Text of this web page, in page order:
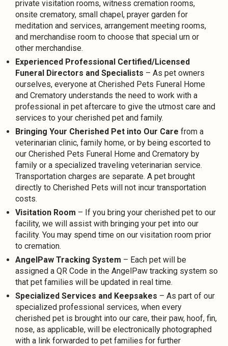
private visitation rooms, witness cremation rooms,
onsite crematory, small chapel, prayer garden for
meditation and services, arrangement meeting rooms,
and merchandise room to choose that special urn or
other merchandise.
Experienced Professional Certified/Licensed
Funeral Directors and Specialists – As pet owners
ourselves, everyone at Cherished Pets Funeral Home
and Crematory understands the need to work with a
professional in pet aftercare to give the utmost care and
services to your cherished pet and family.
Bringing Your Cherished Pet into Our Care from a
veterinarian clinic, family home, or by being escorted to
our Cherished Pets Funeral Home and Crematory by
family or a specialized traveling veterinarian service.
Transportation charges are separate. A pet brought
directly to Cherished Pets will not incur transportation
costs.
Visitation Room – If you bring your cherished pet to our
facility, we will assist with bringing your pet into our
facility. You may spend time on our visitation room prior
to cremation.
AngelPaw Tracking System – Each pet will be
assigned a QR Code in the AngelPaw tracking system so
that pet families will be updated in real time.
Specialized Services and Keepsakes – As part of our
specialized professional services, when every
cherished pet is brought into our care, their paw, hoof, fin,
nose, as applicable, will be electronically photographed
with a link forwarded to pet families for further